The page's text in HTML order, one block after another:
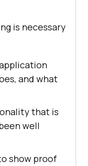
is necessary
and what
that is
well
show proof